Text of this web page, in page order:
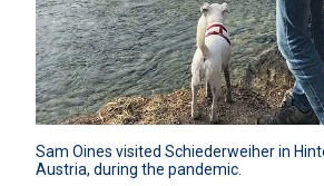
Sam Oines visited Schiederweiher in
Austria, during the pandemic.